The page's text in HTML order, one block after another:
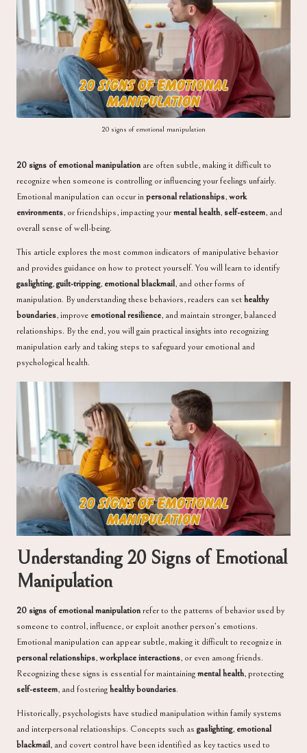
a
20 signs of emotional manipulation
20 signs of emotional manipulationare often subtle, making it difficult to
recognize when someone is controlling or influencing your feelings unfairly.
Emotional manipulation can occur inpersonal relationships,work
environments, or friendships, impacting yourmental health, self-esteem, and
overall sense of well-being.
This article explores the most common indicators of manipulative behavior
and provides guidance on how to protect yourself. You will learn to identify
gaslighting,guilt-tripping, emotional blackmail, and other forms of
manipulation. By understanding these behaviors, readers can sethealthy
boundaries, improve emotional resilience, and maintain stronger, balanced
relationships. By the end, you will gain practical insights into recognizing
manipulation early and taking steps to safeguard your emotional and
psychological health.
Understanding 20 Signs of Emotional
Manipulation
20 signs of emotional manipulationrefer to the patterns of behavior used by
someone to control, influence, or exploit another person’s emotions.
Emotional manipulation can appear subtle, making it difficult to recognize in
personal relationships,workplace interactions, or even among friends.
Recognizing these signs is essential for maintainingmental health, protecting
self-esteem, and fosteringhealthy boundaries.
Historically, psychologists have studied manipulation within family systems
and interpersonal relationships. Concepts such as gaslighting, emotional
blackmail, and covert control have been identified as key tactics used to